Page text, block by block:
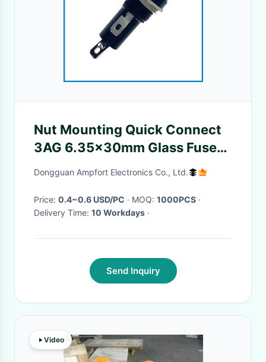
Nut Mounting Quick Connect
3AG 6.35x30mm Glass Fuse
Holder R3-13 10A 250V
Dongguan Ampfort Electronics Co., Ltd.
Price: 0.4~0.6 USD/PC · MOQ: 1000PCS ·
Delivery Time: 10 Workdays ·
Send Inquiry
Video